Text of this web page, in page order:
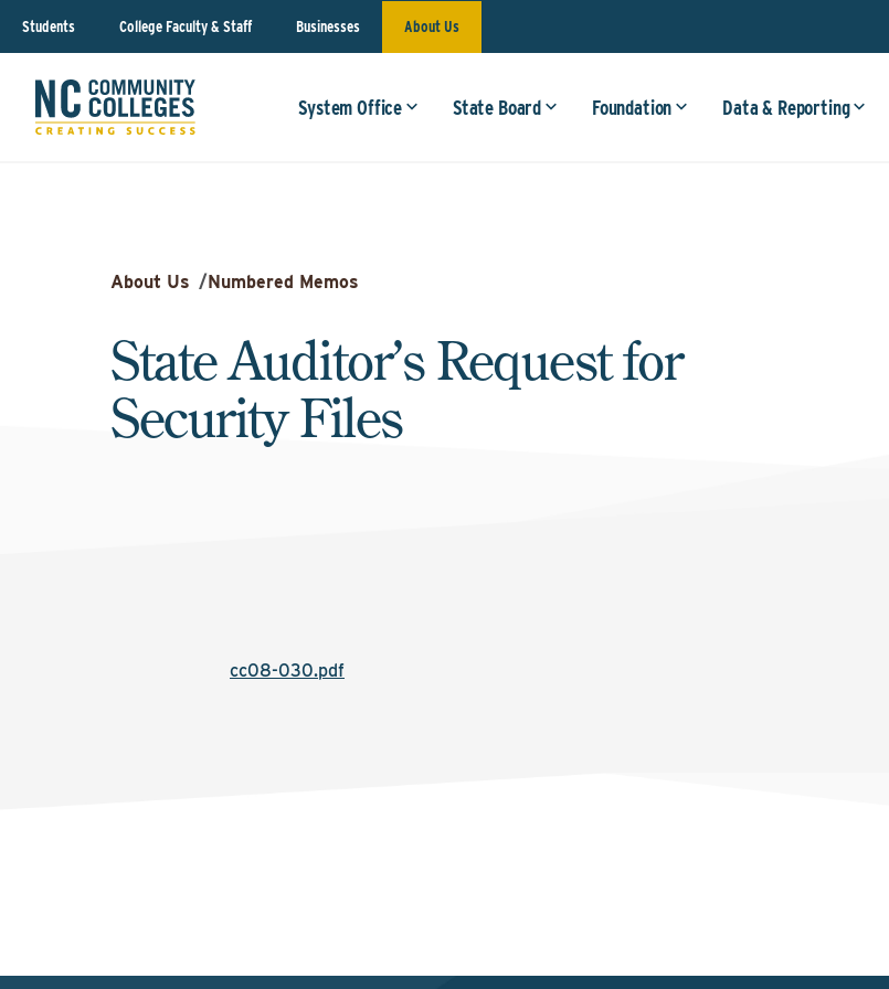
Students College Faculty & Staff Businesses About Us
System Office State Board Foundation Data & Reporting
About Us /Numbered Memos
State Auditor’s Request for
Security Files
cc08-030.pdf